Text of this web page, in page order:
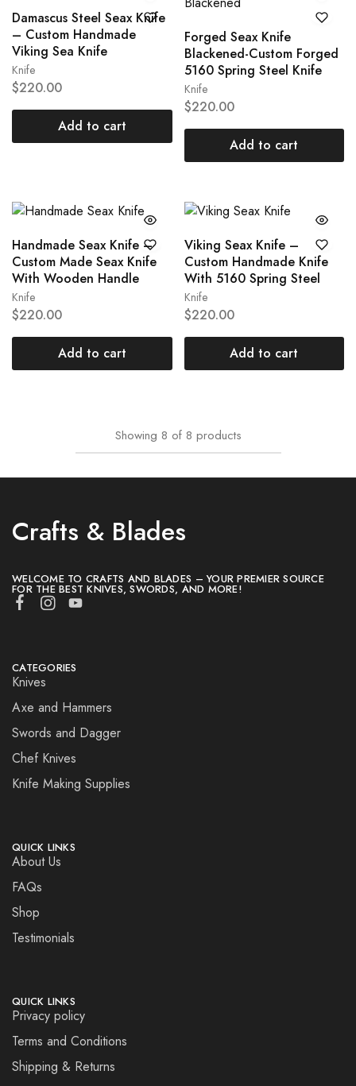
Knife
Damascus Steel Seax Knife
– Custom Handmade
Viking Sea Knife
$220.00
Add to cart
Knife
Forged Seax Knife
Blackened-Custom Forged
5160 Spring Steel Knife
$220.00
Add to cart
Knife
Handmade Seax Knife –
Custom Made Seax Knife
With Wooden Handle
$220.00
Add to cart
Knife
Viking Seax Knife –
Custom Handmade Knife
With 5160 Spring Steel
$220.00
Add to cart
Showing 8 of 8 products
Crafts & Blades
WELCOME TO CRAFTS AND BLADES – YOUR PREMIER SOURCE
FOR THE BEST KNIVES, SWORDS, AND MORE!
CATEGORIES
Knives
Axe and Hammers
Swords and Dagger
Chef Knives
Knife Making Supplies
QUICK LINKS
About Us
FAQs
Shop
Testimonials
QUICK LINKS
Privacy policy
Terms and Conditions
Shipping & Returns